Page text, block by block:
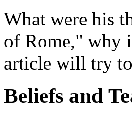
What were his
of Rome," why
article will try
Beliefs and